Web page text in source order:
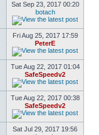
Sat Sep 23, 2017 00:20
botach
Fri Aug 25, 2017 17:59
PeterE
Tue Aug 22, 2017 01:04
SafeSpeedv2
Tue Aug 22, 2017 00:38
SafeSpeedv2
Sat Jul 29, 2017 19:56